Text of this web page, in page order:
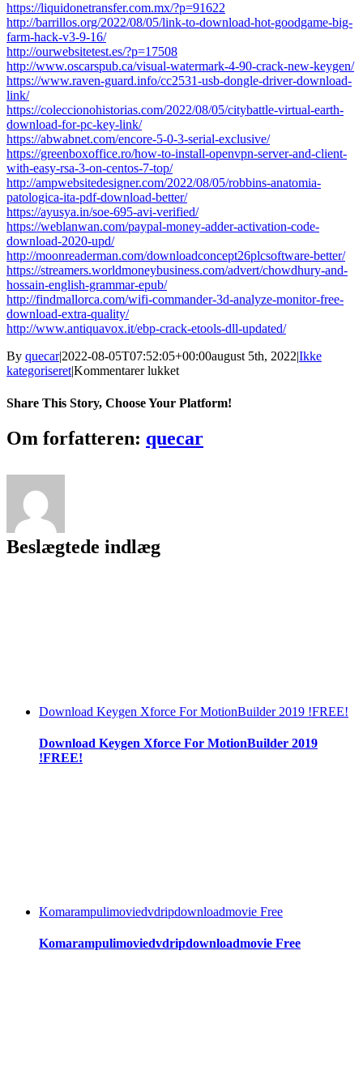
https://liquidonetransfer.com.mx/?p=91622
http://barrillos.org/2022/08/05/link-to-download-hot-goodgame-big-
farm-hack-v3-9-16/
http://ourwebsitetest.es/?p=17508
http://www.oscarspub.ca/visual-watermark-4-90-crack-new-keygen/
https://www.raven-guard.info/cc2531-usb-dongle-driver-download-
link/
https://coleccionohistorias.com/2022/08/05/citybattle-virtual-earth-
download-for-pc-key-link/
https://abwabnet.com/encore-5-0-3-serial-exclusive/
https://greenboxoffice.ro/how-to-install-openvpn-server-and-client-
with-easy-rsa-3-on-centos-7-top/
http://ampwebsitedesigner.com/2022/08/05/robbins-anatomia-
patologica-ita-pdf-download-better/
https://ayusya.in/soe-695-avi-verified/
https://weblanwan.com/paypal-money-adder-activation-code-
download-2020-upd/
http://moonreaderman.com/downloadconcept26plcsoftware-better/
https://streamers.worldmoneybusiness.com/advert/chowdhury-and-
hossain-english-grammar-epub/
http://findmallorca.com/wifi-commander-3d-analyze-monitor-free-
download-extra-quality/
http://www.antiquavox.it/ebp-crack-etools-dll-updated/
By quecar|2022-08-05T07:52:05+00:00august 5th, 2022|Ikke
kategoriseret|Kommentarer lukkettil
Booster
Incl
Share This Story, Choose Your Platform!
Facebook
Twitter
LinkedIn
Reddit
Tumblr
Pinterest
Vk
Email
Om forfatteren: quecar
Beslægtede indlæg
Download Keygen Xforce For MotionBuilder 2019 !FREE!
Download Keygen Xforce For MotionBuilder 2019
!FREE!
Komarampulimoviedvdripdownloadmovie Free
Komarampulimoviedvdripdownloadmovie Free